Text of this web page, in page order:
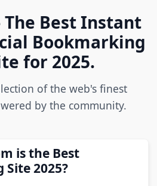
The Best Instant
Bookmarking
for 2025.
of the web's finest
by the community.
is the Best
2025?